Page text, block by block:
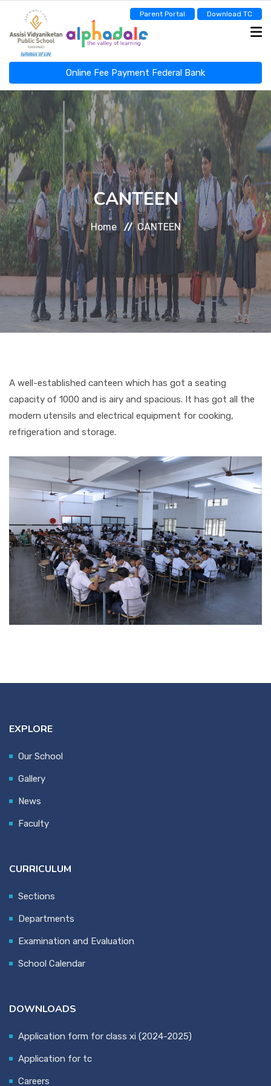
Parent Portal Download TC
Online Fee Payment Federal Bank
ASSISI NEWSCAST
HOME
ABOUT
ADMINISTRATION
CURRICULUM
CO-CURRICULAR
ACHIEVEMENTS
GALLERY
MANDATORY DISCLOSURE
CANTEEN
Home CANTEEN
A well-established canteen which has got a seating
capacity of 1000 and is airy and spacious. It has got all the
modern utensils and electrical equipment for cooking,
refrigeration and storage.
EXPLORE
Our School
Gallery
News
Faculty
CURRICULUM
Sections
Departments
Examination and Evaluation
School Calendar
DOWNLOADS
Application form for class xi (2024-2025)
Application for tc
Careers